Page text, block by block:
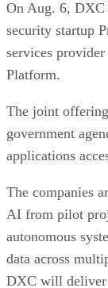
On Aug. 6, DXC
security startup
services
Platform.
The joint
government
applications
The companies
AI from pilot
autonomous
data across
DXC will deliver